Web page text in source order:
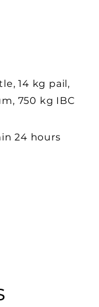
24 hours
14 kg pail,
750 kg IBC